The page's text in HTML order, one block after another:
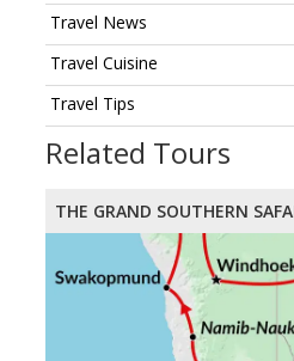
Travel News
Travel Cuisine
Travel Tips
Related Tours
THE GRAND SOUTHERN